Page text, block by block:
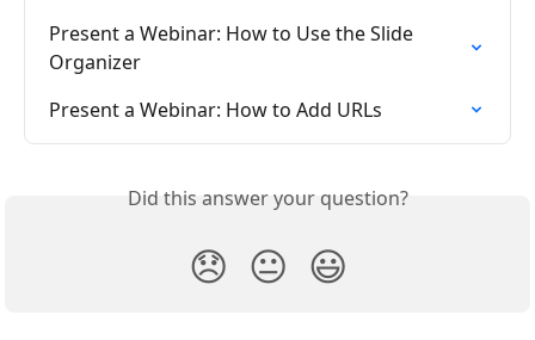
Present a Webinar: How to Use the Slide
Organizer
Present a Webinar: How to Add URLs
Did this answer your question?
😞 😐 😃